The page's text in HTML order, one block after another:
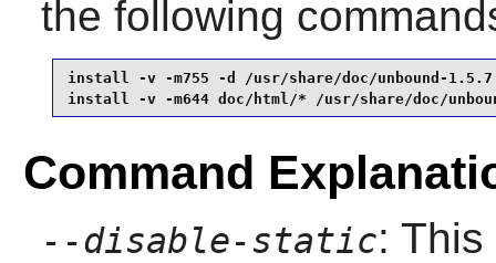
the following
install -v -m755 -d /usr/share/doc/unbound-1.5.7
install -v -m644 doc/html/* /usr/share/doc/
Command
--disable-static: